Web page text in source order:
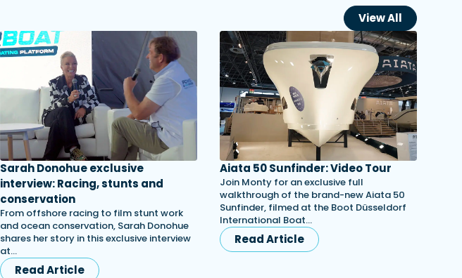
View All
Sarah Donohue exclusive
interview: Racing, stunts and
conservation
From offshore racing to film stunt work
and ocean conservation, Sarah Donohue
shares her story in this exclusive interview
at…
Read Article
Aiata 50 Sunfinder: Video Tour
Join Monty for an exclusive full
walkthrough of the brand-new Aiata 50
Sunfinder, filmed at the Boot Düsseldorf
International Boat…
Read Article